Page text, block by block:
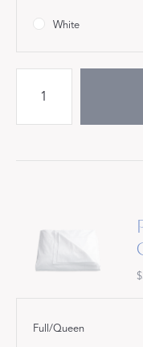
White
Full/Queen